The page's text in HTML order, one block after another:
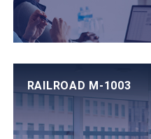
RAILROAD M-1003